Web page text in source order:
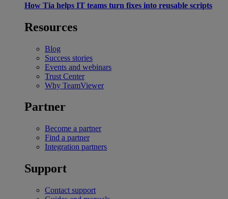
How Tia helps IT teams turn fixes into reusable scripts
Resources
Blog
Success stories
Events and webinars
Trust Center
Why TeamViewer
Partner
Become a partner
Find a partner
Integration partners
Support
Contact support